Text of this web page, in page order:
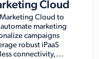
Cloud
Cloud to
marketing
campaigns
robust iPaaS
connectivity,...